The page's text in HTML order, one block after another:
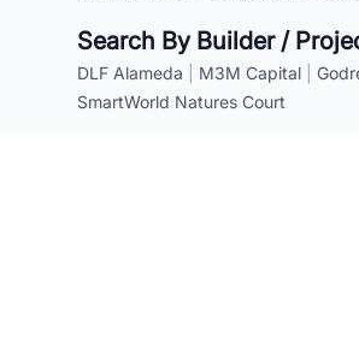
Search By Builder /
DLF Alameda M3M Capital
SmartWorld Natures Court